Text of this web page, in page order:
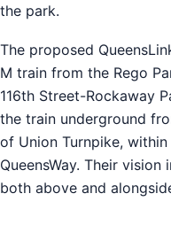
the park.
The proposed
M train from the Rego
116th Street-Rockaway
the train underground
of Union Turnpike,
QueensWay. Their
both above and